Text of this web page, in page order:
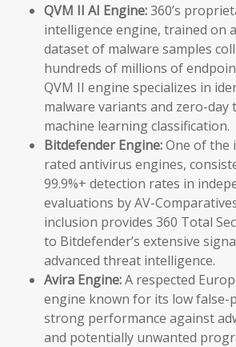
QVM II AI Engine:360’s
intelligence engine, trained on
dataset of malware samples
hundreds of millions of
QVM II engine specializes in
malware variants and zero-
machine learning classification.
Bitdefender Engine:One of the
rated antivirus engines,
99.9%+ detection rates in
evaluations by AV-
inclusion provides 360 Total
to Bitdefender’s extensive
advanced threat intelligence.
Avira Engine:A respected
engine known for its low false-
strong performance against
and potentially unwanted